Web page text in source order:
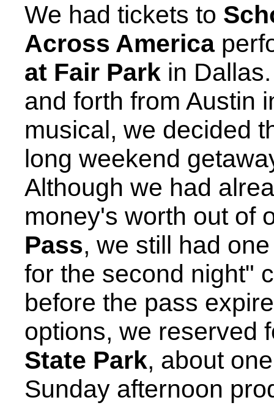
We had tickets to
Across America
at Fair Park in
and forth from Austin
musical, we decided
long weekend
Although we had
money's worth out of
Pass, we still had
for the second night"
before the pass
options, we reserved
State Park, about
Sunday afternoon